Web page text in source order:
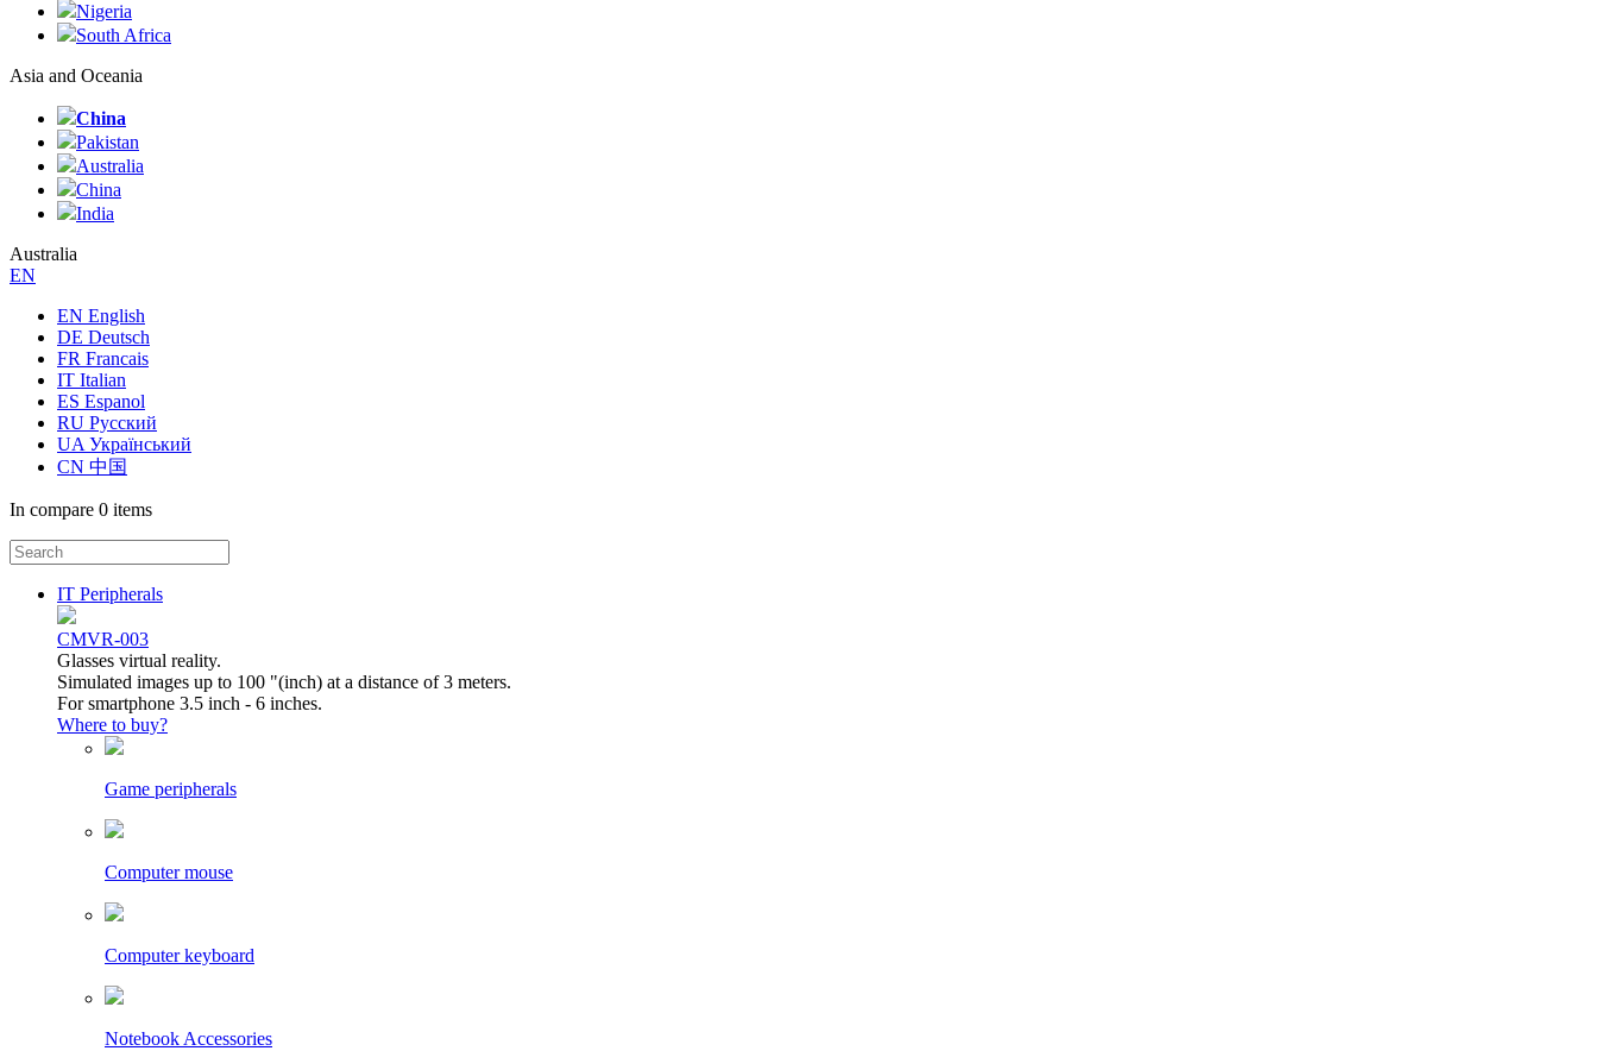
Nigeria
South Africa
Asia and Oceania
China
Pakistan
Australia
China
India
Australia
ЕN
EN English
DE Deutsch
FR Francais
IT Italian
ES Espanol
RU Русский
UA Український
CN 中国
In compare 0 items
IT Peripherals
CMVR-003
Glasses virtual reality.
Simulated images up to 100 "(inch) at a distance of 3 meters.
For smartphone 3.5 inch - 6 inches.
Where to buy?
Game peripherals
Computer mouse
Computer keyboard
Notebook Accessories